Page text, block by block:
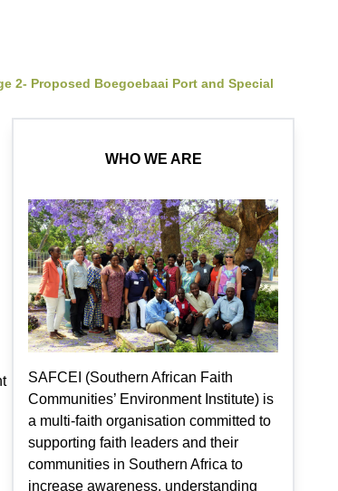
2- Proposed Boegoebaai Port and Special
WHO WE ARE
SAFCEI (Southern African Faith
Communities’ Environment Institute) is
a multi-faith organisation committed to
supporting faith leaders and their
communities in Southern Africa to
increase awareness, understanding